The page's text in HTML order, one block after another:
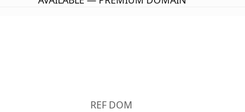
REF DOM